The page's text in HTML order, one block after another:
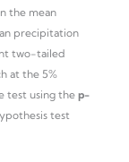
the mean
precipitation
two-tailed
at the 5%
test using the p-
test